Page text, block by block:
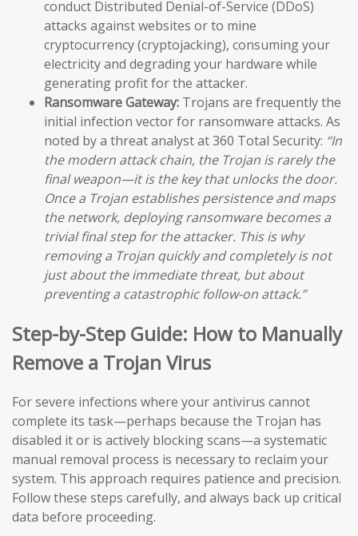
conduct Distributed Denial-of-Service (DDoS)
attacks against websites or to mine
cryptocurrency (cryptojacking), consuming your
electricity and degrading your hardware while
generating profit for the attacker.
Ransomware Gateway: Trojans are frequently the
initial infection vector for ransomware attacks. As
noted by a threat analyst at 360 Total Security: “In
the modern attack chain, the Trojan is rarely the
final weapon—it is the key that unlocks the door.
Once a Trojan establishes persistence and maps
the network, deploying ransomware becomes a
trivial final step for the attacker. This is why
removing a Trojan quickly and completely is not
just about the immediate threat, but about
preventing a catastrophic follow-on attack.”
Step-by-Step Guide: How to Manually
Remove a Trojan Virus
For severe infections where your antivirus cannot
complete its task—perhaps because the Trojan has
disabled it or is actively blocking scans—a systematic
manual removal process is necessary to reclaim your
system. This approach requires patience and precision.
Follow these steps carefully, and always back up critical
data before proceeding.